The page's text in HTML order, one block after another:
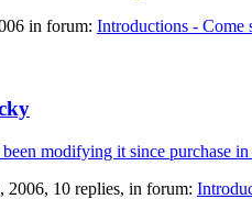
in forum: Introductions - Come
modifying it since purchase
2006, 10 replies, in forum: